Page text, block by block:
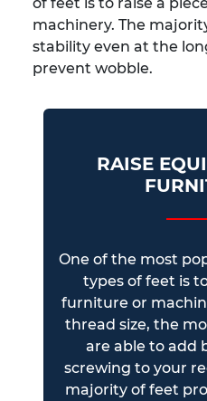
machinery. The
stability even at the
prevent wobble.
RAISE
One of the most
types of feet is
furniture or
thread size, the
are able to add
screwing to your
majority of feet